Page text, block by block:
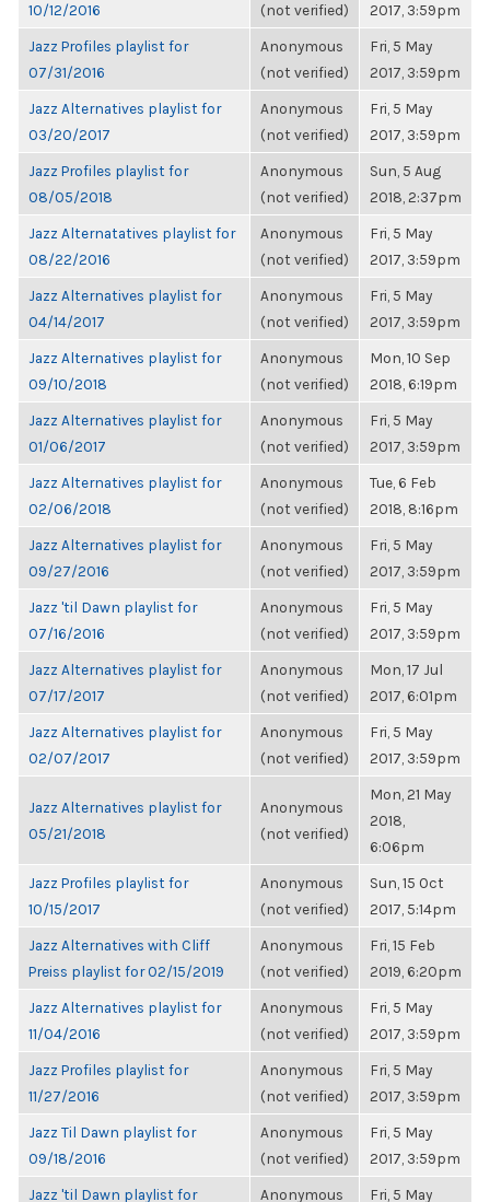
10/12/2016
(not verified)
2017, 3:59pm
Jazz Profiles playlist for
07/31/2016
Anonymous
(not verified)
Fri, 5 May
2017, 3:59pm
Jazz Alternatives playlist for
03/20/2017
Anonymous
(not verified)
Fri, 5 May
2017, 3:59pm
Jazz Profiles playlist for
08/05/2018
Anonymous
(not verified)
Sun, 5 Aug
2018, 2:37pm
Jazz Alternatatives playlist for
08/22/2016
Anonymous
(not verified)
Fri, 5 May
2017, 3:59pm
Jazz Alternatives playlist for
04/14/2017
Anonymous
(not verified)
Fri, 5 May
2017, 3:59pm
Jazz Alternatives playlist for
09/10/2018
Anonymous
(not verified)
Mon, 10 Sep
2018, 6:19pm
Jazz Alternatives playlist for
01/06/2017
Anonymous
(not verified)
Fri, 5 May
2017, 3:59pm
Jazz Alternatives playlist for
02/06/2018
Anonymous
(not verified)
Tue, 6 Feb
2018, 8:16pm
Jazz Alternatives playlist for
09/27/2016
Anonymous
(not verified)
Fri, 5 May
2017, 3:59pm
Jazz 'til Dawn playlist for
07/16/2016
Anonymous
(not verified)
Fri, 5 May
2017, 3:59pm
Jazz Alternatives playlist for
07/17/2017
Anonymous
(not verified)
Mon, 17 Jul
2017, 6:01pm
Jazz Alternatives playlist for
02/07/2017
Anonymous
(not verified)
Fri, 5 May
2017, 3:59pm
Jazz Alternatives playlist for
05/21/2018
Anonymous
(not verified)
Mon, 21 May
2018,
6:06pm
Jazz Profiles playlist for
10/15/2017
Anonymous
(not verified)
Sun, 15 Oct
2017, 5:14pm
Jazz Alternatives with Cliff
Preiss playlist for 02/15/2019
Anonymous
(not verified)
Fri, 15 Feb
2019, 6:20pm
Jazz Alternatives playlist for
11/04/2016
Anonymous
(not verified)
Fri, 5 May
2017, 3:59pm
Jazz Profiles playlist for
11/27/2016
Anonymous
(not verified)
Fri, 5 May
2017, 3:59pm
Jazz Til Dawn playlist for
09/18/2016
Anonymous
(not verified)
Fri, 5 May
2017, 3:59pm
Jazz 'til Dawn playlist for
Anonymous
Fri, 5 May